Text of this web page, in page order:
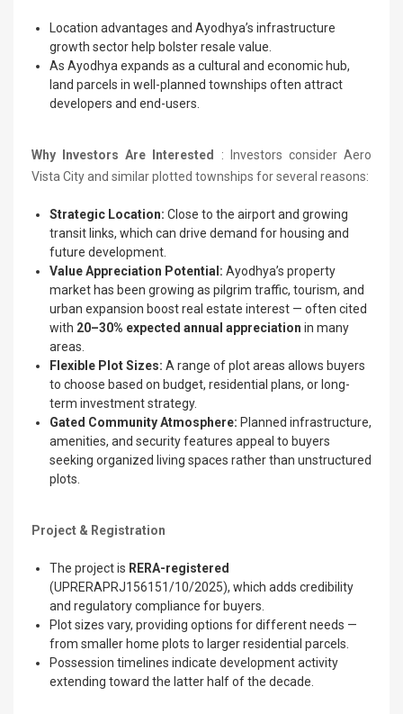
Location advantages and Ayodhya’s infrastructure
growth sector help bolster resale value.
As Ayodhya expands as a cultural and economic hub,
land parcels in well-planned townships often attract
developers and end-users.
Why Investors Are Interested
: Investors consider Aero
Vista City and similar plotted townships for several reasons:
Strategic Location: Close to the airport and growing
transit links, which can drive demand for housing and
future development.
Value Appreciation Potential: Ayodhya’s property
market has been growing as pilgrim traffic, tourism, and
urban expansion boost real estate interest — often cited
with 20–30% expected annual appreciation in many
areas.
Flexible Plot Sizes: A range of plot areas allows buyers
to choose based on budget, residential plans, or long-
term investment strategy.
Gated Community Atmosphere: Planned infrastructure,
amenities, and security features appeal to buyers
seeking organized living spaces rather than unstructured
plots.
Project & Registration
The project is RERA-registered
(UPRERAPRJ156151/10/2025), which adds credibility
and regulatory compliance for buyers.
Plot sizes vary, providing options for different needs —
from smaller home plots to larger residential parcels.
Possession timelines indicate development activity
extending toward the latter half of the decade.